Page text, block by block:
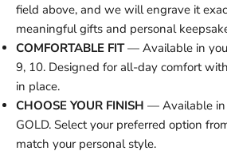
field above, and we will engrave it
meaningful gifts and personal
COMFORTABLE FIT— Available in
9, 10. Designed for all-day comfort
in place.
CHOOSE YOUR FINISH — Available in
GOLD. Select your preferred option
match your personal style.